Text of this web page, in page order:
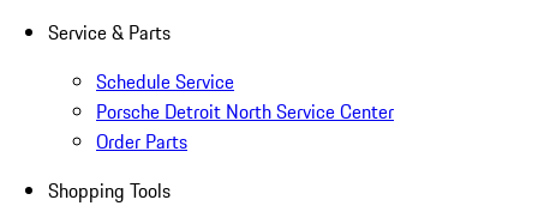
Service & Parts
Schedule Service
Porsche Detroit North Service Center
Order Parts
Shopping Tools